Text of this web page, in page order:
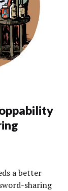
a better
sharing